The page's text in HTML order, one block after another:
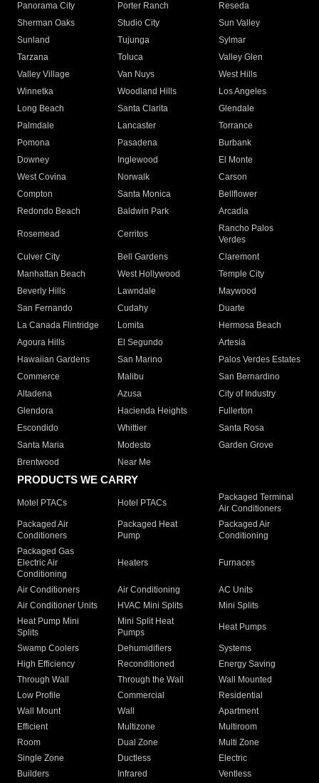
Panorama City
Porter Ranch
Reseda
Sherman Oaks
Studio City
Sun Valley
Sunland
Tujunga
Sylmar
Tarzana
Toluca
Valley Glen
Valley Village
Van Nuys
West Hills
Winnetka
Woodland Hills
Los Angeles
Long Beach
Santa Clarita
Glendale
Palmdale
Lancaster
Torrance
Pomona
Pasadena
Burbank
Downey
Inglewood
El Monte
West Covina
Norwalk
Carson
Compton
Santa Monica
Bellflower
Redondo Beach
Baldwin Park Arcadia
Rosemead Cerritos
Rancho Palos
Verdes
Culver City
Bell Gardens
Claremont
Manhattan Beach
West Hollywood
Temple City
Beverly Hills
Lawndale
Maywood
San Fernando
Cudahy
Duarte
La Canada Flintridge
Lomita
Hermosa Beach
Agoura Hills
El Segundo
Artesia
Hawaiian Gardens
San Marino
Palos Verdes Estates
Commerce
Malibu
San Bernardino
Altadena
Azusa
City of Industry
Glendora
Hacienda Heights
Fullerton
Escondido
Whittier
Santa Rosa
Santa Maria
Modesto
Garden Grove
Brentwood
Near Me
PRODUCTS WE CARRY
Motel PTACs Hotel PTACs
Packaged Terminal
Air Conditioners
Packaged Air
Conditioners
Packaged Heat
Pump
Packaged Air
Conditioning
Packaged Gas
Electric Air
Conditioning
Heaters Furnaces
Air Conditioners Air Conditioning
AC Units
Air Conditioner Units
HVAC Mini Splits
Mini Splits
Heat Pump Mini
Splits
Mini Split Heat
Pumps
Heat Pumps
Swamp Coolers Dehumidifiers
Systems
High Efficiency
Reconditioned
Energy Saving
Through Wall
Through the Wall
Wall Mounted
Low Profile
Commercial
Residential
Wall Mount
Wall
Apartment
Efficient
Multizone
Multiroom
Room
Dual Zone
Multi Zone
Single Zone
Ductless
Electric
Builders
Infrared
Ventless